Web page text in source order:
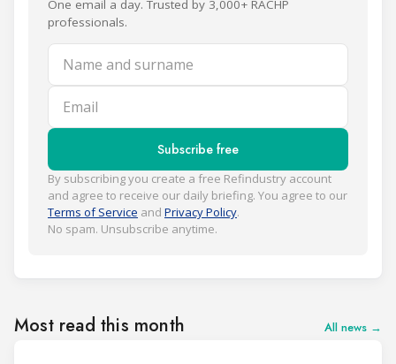
One email a day. Trusted by 3,000+ RACHP
professionals.
Name and surname
Email
Subscribe free
By subscribing you create a free Refindustry account
and agree to receive our daily briefing. You agree to our
Terms of Service and Privacy Policy.
No spam. Unsubscribe anytime.
Most read this month All news →